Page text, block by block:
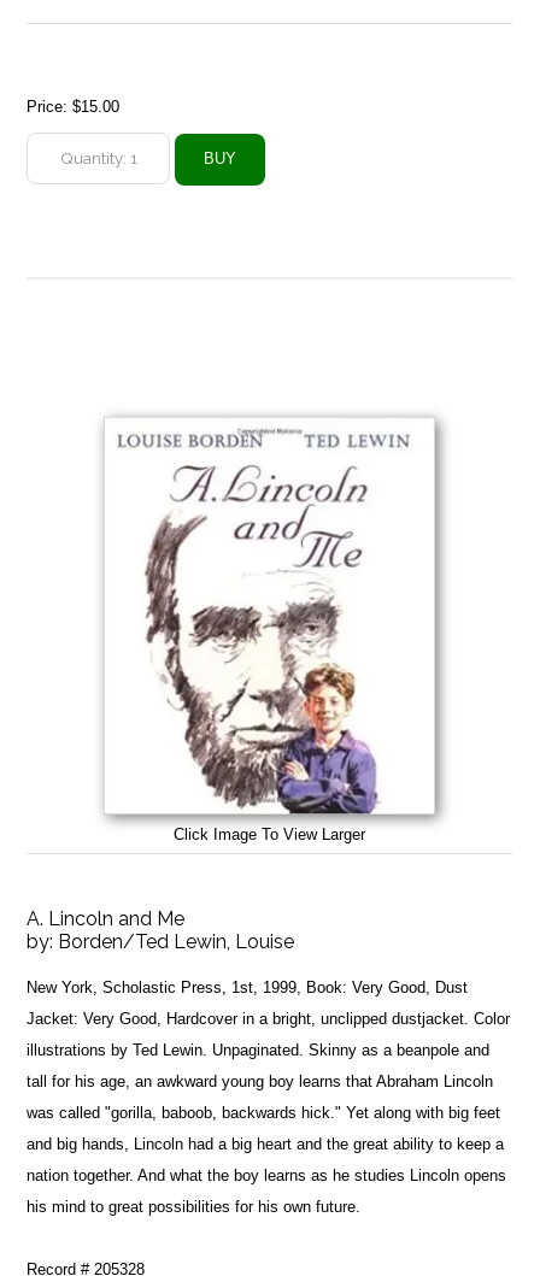
Price:$15.00
Click Image To View Larger
A. Lincoln and Me
by: Borden/Ted Lewin, Louise
New York, Scholastic Press, 1st, 1999, Book: Very Good, Dust
Jacket: Very Good, Hardcover in a bright, unclipped dustjacket. Color
illustrations by Ted Lewin. Unpaginated. Skinny as a beanpole and
tall for his age, an awkward young boy learns that Abraham Lincoln
was called "gorilla, baboob, backwards hick." Yet along with big feet
and big hands, Lincoln had a big heart and the great ability to keep a
nation together. And what the boy learns as he studies Lincoln opens
his mind to great possibilities for his own future.
Record # 205328